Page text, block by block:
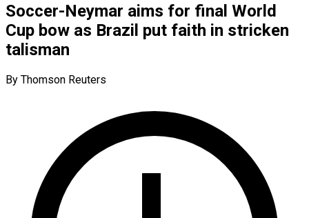
Soccer-Neymar aims for final World
Cup bow as Brazil put faith in stricken
talisman
By Thomson Reuters